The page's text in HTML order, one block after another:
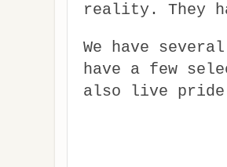
reality. They
We have
have a few
also live pride